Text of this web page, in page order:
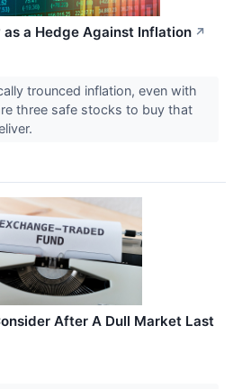
a Hedge Against Inflation ↗
trounced inflation, even with
three safe stocks to buy that
After A Dull Market Last